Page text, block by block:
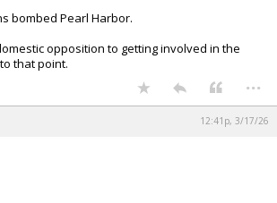
bombed Pearl Harbor.
opposition to getting involved in the
that point.
...
12:41p, 3/17/26